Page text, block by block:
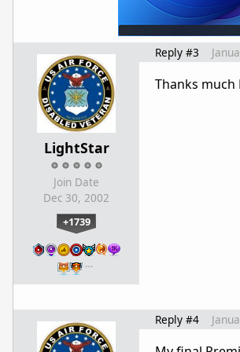
LightStar
Join Date
Dec 30, 2002
+1739
…
Reply #3
Thanks much
Reply #4